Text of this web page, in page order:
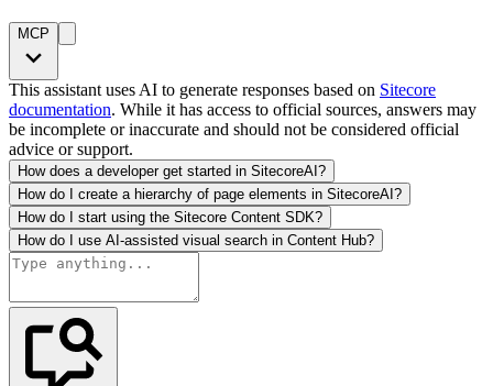
MCP
This assistant uses AI to generate responses based on Sitecore
documentation. While it has access to official sources, answers may
be incomplete or inaccurate and should not be considered official
advice or support.
How does a developer get started in SitecoreAI?
How do I create a hierarchy of page elements in SitecoreAI?
How do I start using the Sitecore Content SDK?
How do I use AI-assisted visual search in Content Hub?